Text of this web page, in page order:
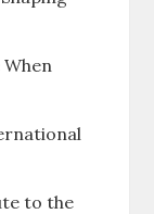
to the